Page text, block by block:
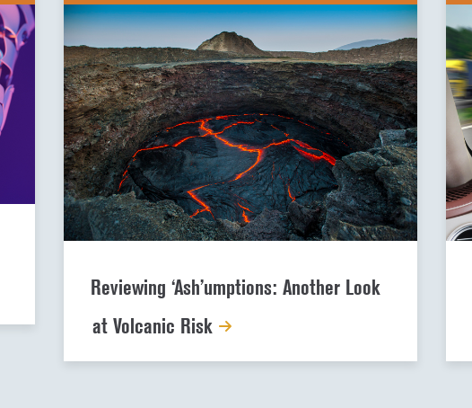
Reviewing ‘Ash’umptions: Another Look
at Volcanic Risk